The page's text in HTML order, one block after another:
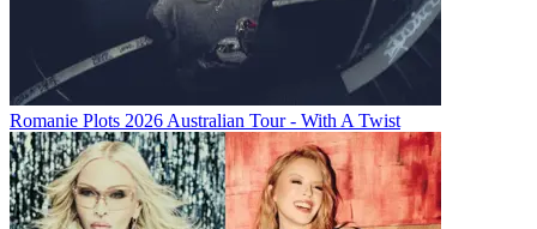
Romanie Plots 2026 Australian Tour - With A Twist